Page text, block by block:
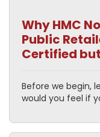
Why HMC
Public
Certified
Before we begin,
would you feel if